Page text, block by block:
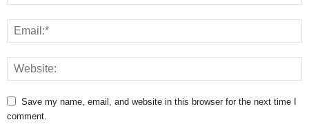
Save my name, email, and website in this browser for the next time I
comment.